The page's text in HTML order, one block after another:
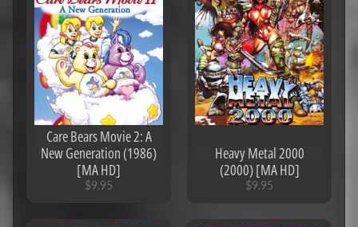
$2.95
Rocketman
(2019)
[iTunes 4K]
$6.95
The
5th
Wave
(2016)
[MA
4K]
$8.95
Dora
Care Bears Movie 2: A
New Generation (1986)
[MA HD]
$9.95
Heavy Metal 2000
(2000) [MA HD]
$9.95